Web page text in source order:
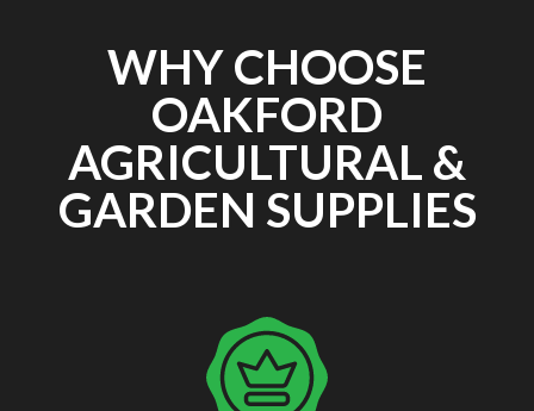
WHY CHOOSE
OAKFORD
AGRICULTURAL &
GARDEN SUPPLIES